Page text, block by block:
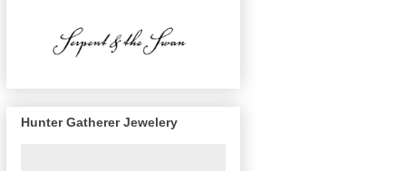
Hunter Gatherer Jewelery